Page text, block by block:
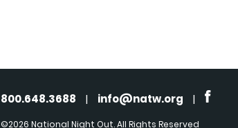
800.648.3688 | info@natw.org |
©2026 National Night Out. All Rights Reserved